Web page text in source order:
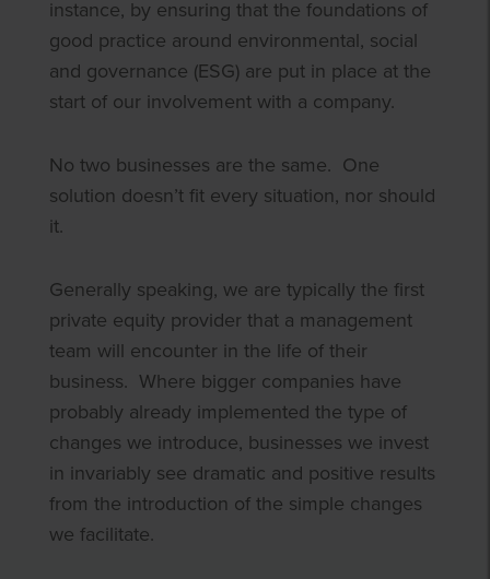
instance, by ensuring that the foundations of
good practice around environmental, social
and governance (ESG) are put in place at the
start of our involvement with a company.
No two businesses are the same. One
solution doesn’t fit every situation, nor should
it.
Generally speaking, we are typically the first
private equity provider that a management
team will encounter in the life of their
business. Where bigger companies have
probably already implemented the type of
changes we introduce, businesses we invest
in invariably see dramatic and positive results
from the introduction of the simple changes
we facilitate.